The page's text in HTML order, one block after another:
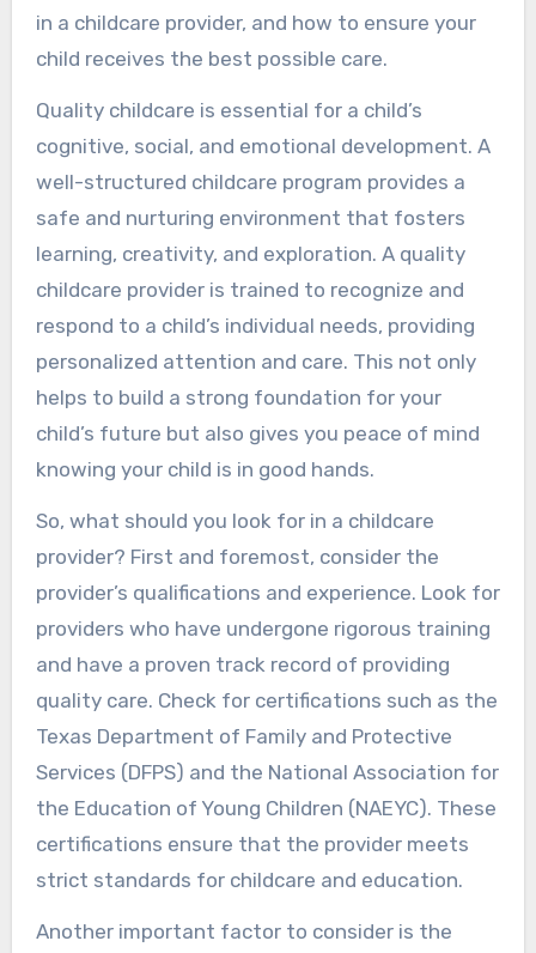
in a childcare provider, and how to ensure your
child receives the best possible care.
Quality childcare is essential for a child’s
cognitive, social, and emotional development. A
well-structured childcare program provides a
safe and nurturing environment that fosters
learning, creativity, and exploration. A quality
childcare provider is trained to recognize and
respond to a child’s individual needs, providing
personalized attention and care. This not only
helps to build a strong foundation for your
child’s future but also gives you peace of mind
knowing your child is in good hands.
So, what should you look for in a childcare
provider? First and foremost, consider the
provider’s qualifications and experience. Look for
providers who have undergone rigorous training
and have a proven track record of providing
quality care. Check for certifications such as the
Texas Department of Family and Protective
Services (DFPS) and the National Association for
the Education of Young Children (NAEYC). These
certifications ensure that the provider meets
strict standards for childcare and education.
Another important factor to consider is the